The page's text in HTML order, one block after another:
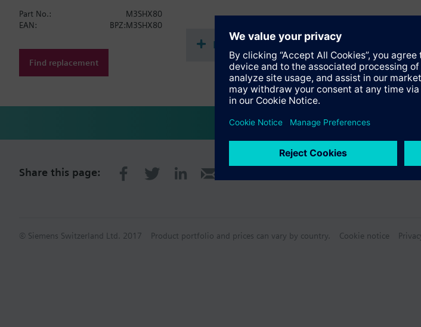
Part No.:
M3SHX80
EAN:
BPZ:M3SHX80
Find replacement
Documents
Share this page:
© Siemens Switzerland Ltd. 2017 Product portfolio and prices can vary by country. Cookie notice